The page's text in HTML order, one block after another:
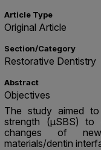
Article Type
Original Article
Section/Category
Restorative Dentistry
Abstract
Objectives
The study aimed
strength (µSBS) to
changes of
materials/dentin